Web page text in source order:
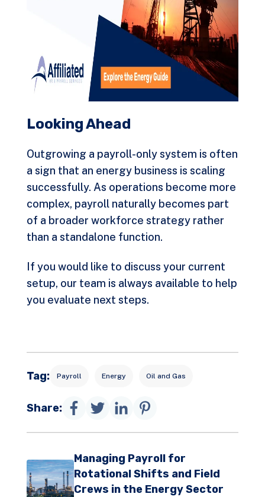
Looking Ahead
Outgrowing a payroll-only system is often
a sign that an energy business is scaling
successfully. As operations become more
complex, payroll naturally becomes part
of a broader workforce strategy rather
than a standalone function.
If you would like to discuss your current
setup, our team is always available to help
you evaluate next steps.
Tag: Payroll Energy Oil and Gas
Share:
Managing Payroll for
Rotational Shifts and Field
Crews in the Energy Sector